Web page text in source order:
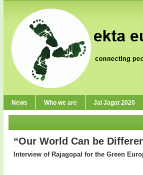
News Who we are Jai Jagat 2020
“Our World Can be
Interview of Rajagopal for the Green